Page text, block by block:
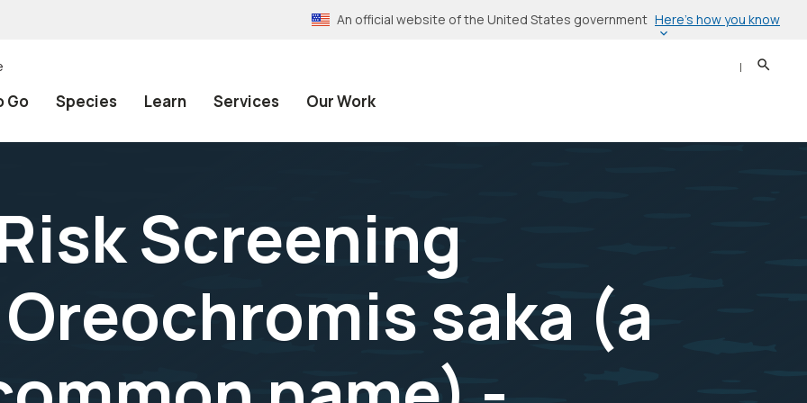
An official website of the United States government Here’s how you know
Go Species Learn Services Our Work
Search
Screening
saka (a